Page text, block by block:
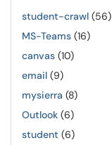
student-crawl (56)
MS-Teams (16)
canvas (10)
email (9)
mysierra (8)
Outlook (6)
student (6)